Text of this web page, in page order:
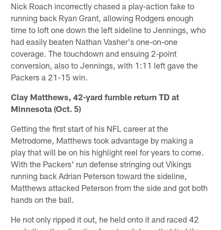
Nick Roach incorrectly chased a play-action fake to
running back Ryan Grant, allowing Rodgers enough
time to loft one down the left sideline to Jennings, who
had easily beaten Nathan Vasher's one-on-one
coverage. The touchdown and ensuing 2-point
conversion, also to Jennings, with 1:11 left gave the
Packers a 21-15 win.
Clay Matthews, 42-yard fumble return TD at
Minnesota (Oct. 5)
Getting the first start of his NFL career at the
Metrodome, Matthews took advantage by making a
play that will be on his highlight reel for years to come.
With the Packers' run defense stringing out Vikings
running back Adrian Peterson toward the sideline,
Matthews attacked Peterson from the side and got both
hands on the ball.
He not only ripped it out, he held onto it and raced 42